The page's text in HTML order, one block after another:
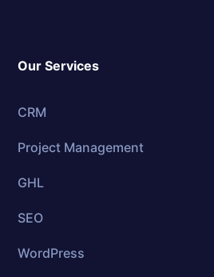
Our Services
CRM
Project Management
GHL
SEO
WordPress